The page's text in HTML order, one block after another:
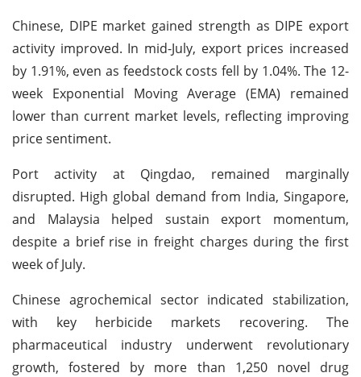
Chinese, DIPE market gained strength as DIPE export
activity improved. In mid-July, export prices increased
by 1.91%, even as feedstock costs fell by 1.04%. The 12-
week Exponential Moving Average (EMA) remained
lower than current market levels, reflecting improving
price sentiment.
Port activity at Qingdao, remained marginally
disrupted. High global demand from India, Singapore,
and Malaysia helped sustain export momentum,
despite a brief rise in freight charges during the first
week of July.
Chinese agrochemical sector indicated stabilization,
with key herbicide markets recovering. The
pharmaceutical industry underwent revolutionary
growth, fostered by more than 1,250 novel drug